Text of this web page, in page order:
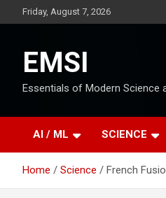
to
Friday, August 7, 2026
EMSI
Essentials of Modern Science
AI / ML SCIENCE
Home Science French